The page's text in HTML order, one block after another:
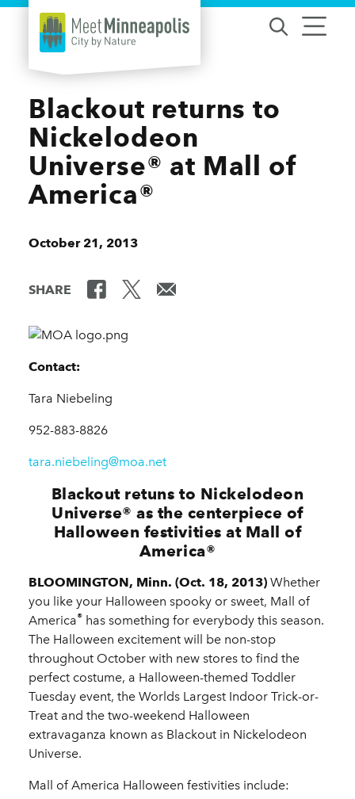
Skip to content
Blackout returns to
Nickelodeon
Universe® at Mall of
America®
October 21, 2013
SHARE
Contact:
Tara Niebeling
952-883-8826
tara.niebeling@moa.net
Blackout retuns to Nickelodeon
Universe® as the centerpiece of
Halloween festivities at Mall of
America®
BLOOMINGTON, Minn. (Oct. 18, 2013) Whether
you like your Halloween spooky or sweet, Mall of
America® has something for everybody this season.
The Halloween excitement will be non-stop
throughout October with new stores to find the
perfect costume, a Halloween-themed Toddler
Tuesday event, the Worlds Largest Indoor Trick-or-
Treat and the two-weekend Halloween
extravaganza known as Blackout in Nickelodeon
Universe.
Mall of America Halloween festivities include: